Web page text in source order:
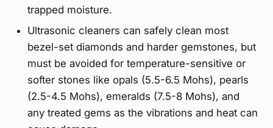
trapped moisture.
Ultrasonic cleaners can safely clean most
bezel-set diamonds and harder gemstones, but
must be avoided for temperature-sensitive or
softer stones like opals (5.5-6.5 Mohs), pearls
(2.5-4.5 Mohs), emeralds (7.5-8 Mohs), and
any treated gems as the vibrations and heat can